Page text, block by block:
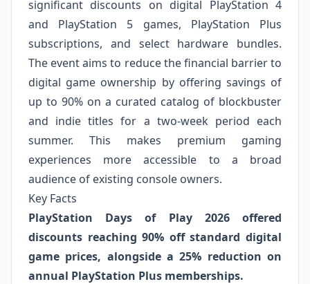
significant discounts on digital PlayStation 4
and PlayStation 5 games, PlayStation Plus
subscriptions, and select hardware bundles.
The event aims to reduce the financial barrier to
digital game ownership by offering savings of
up to 90% on a curated catalog of blockbuster
and indie titles for a two-week period each
summer. This makes premium gaming
experiences more accessible to a broad
audience of existing console owners.
Key Facts
PlayStation Days of Play 2026 offered
discounts reaching 90% off standard digital
game prices, alongside a 25% reduction on
annual PlayStation Plus memberships.